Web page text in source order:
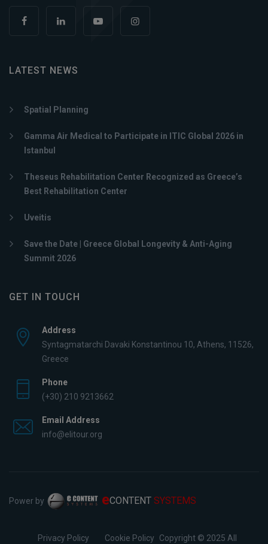
LATEST NEWS
Spatial Planning
Gamma Air Medical to Participate in ITIC Global 2026 in
Istanbul
Theseus Rehabilitation Center Recognized as Greece’s
Best Rehabilitation Center
Uveitis
Save the Date | Greece Global Longevity & Anti-Aging
Summit 2026
GET IN TOUCH
Address
Syntagmatarchi Davaki Konstantinou 10, Athens, 11526,
Greece
Phone
(+30) 210 9213662
Email Address
info@elitour.org
Power by eCONTENT SYSTEMS
Privacy Policy Cookie Policy Copyright © 2025 All